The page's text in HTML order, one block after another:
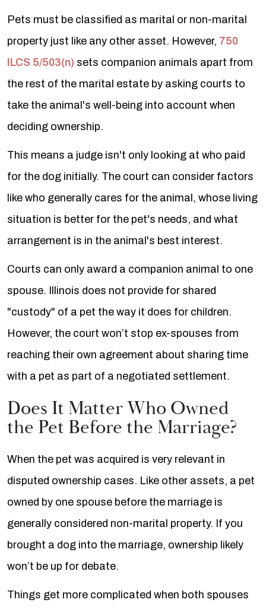
Pets must be classified as marital or non-marital
property just like any other asset. However, 750
ILCS 5/503(n) sets companion animals apart from
the rest of the marital estate by asking courts to
take the animal's well-being into account when
deciding ownership.
This means a judge isn't only looking at who paid
for the dog initially. The court can consider factors
like who generally cares for the animal, whose living
situation is better for the pet's needs, and what
arrangement is in the animal's best interest.
Courts can only award a companion animal to one
spouse. Illinois does not provide for shared
"custody" of a pet the way it does for children.
However, the court won’t stop ex-spouses from
reaching their own agreement about sharing time
with a pet as part of a negotiated settlement.
Does It Matter Who Owned
the Pet Before the Marriage?
When the pet was acquired is very relevant in
disputed ownership cases. Like other assets, a pet
owned by one spouse before the marriage is
generally considered non-marital property. If you
brought a dog into the marriage, ownership likely
won’t be up for debate.
Things get more complicated when both spouses